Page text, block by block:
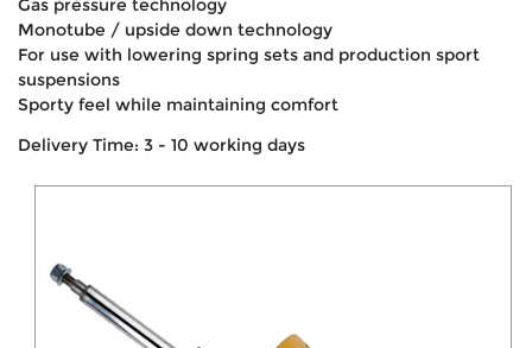
Gas pressure technology
Monotube / upside down technology
For use with lowering spring sets and production sport
suspensions
Sporty feel while maintaining comfort
Delivery Time: 3 - 10 working days